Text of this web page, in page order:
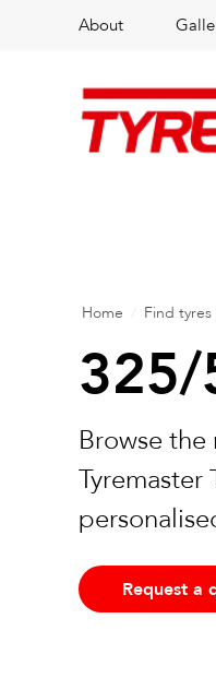
About
Home Find tyres
325/
Browse the
Tyremaster
Request a